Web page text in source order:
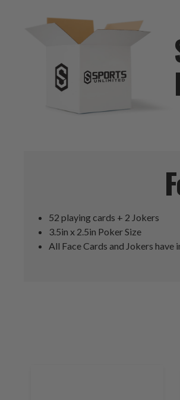
52 playing cards + 2 Jokers
3.5in x 2.5in Poker Size
All Face Cards and Jokers have